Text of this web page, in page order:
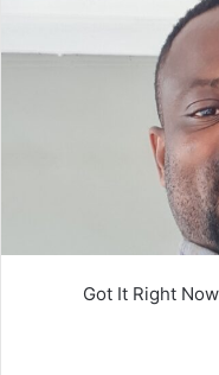
Got It Right